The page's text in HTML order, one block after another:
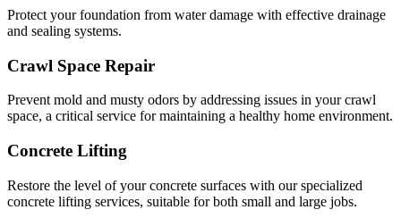
Protect your foundation from water damage with effective drainage
and sealing systems.
Crawl Space Repair
Prevent mold and musty odors by addressing issues in your crawl
space, a critical service for maintaining a healthy home environment.
Concrete Lifting
Restore the level of your concrete surfaces with our specialized
concrete lifting services, suitable for both small and large jobs.